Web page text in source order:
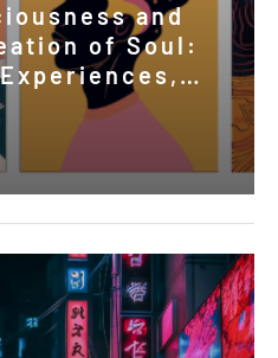
and
of Soul:
of Cultural